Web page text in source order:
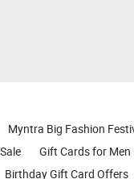
Myntra Big Fashion
Gift Cards for Men
Birthday Gift Card Offers